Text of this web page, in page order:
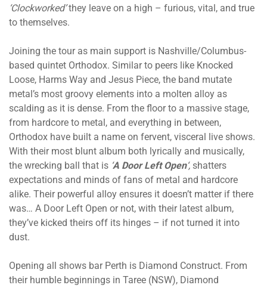
‘Clockworked’they leave on a high – furious, vital, and true
to themselves.
Joining the tour as main support is Nashville/Columbus-
based quintet Orthodox. Similar to peers like Knocked
Loose, Harms Way and Jesus Piece, the band mutate
metal’s most groovy elements into a molten alloy as
scalding as it is dense. From the floor to a massive stage,
from hardcore to metal, and everything in between,
Orthodox have built a name on fervent, visceral live shows.
With their most blunt album both lyrically and musically,
the wrecking ball that is A Door Left Open‘, shatters
expectations and minds of fans of metal and hardcore
alike. Their powerful alloy ensures it doesn’t matter if there
was… A Door Left Open or not, with their latest album,
they’ve kicked theirs off its hinges – if not turned it into
dust.
Opening all shows bar Perth is Diamond Construct. From
their humble beginnings in Taree (NSW), Diamond